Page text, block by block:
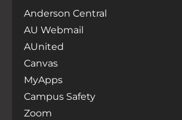
Anderson Central
AU Webmail
AUnited
Canvas
MyApps
Campus Safety
Zoom